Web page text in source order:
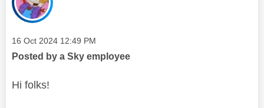
Message posted on
‎16 Oct 2024 12:49 PM
Posted by a Sky employee
Hi folks!